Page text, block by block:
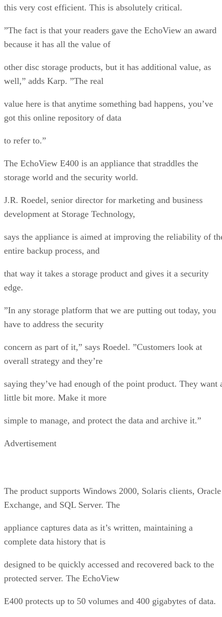
this very cost efficient. This is absolutely critical.
”The fact is that your readers gave the EchoView an award
because it has all the value of
other disc storage products, but it has additional value, as
well,” adds Karp. ”The real
value here is that anytime something bad happens, you’ve
got this online repository of data
to refer to.”
The EchoView E400 is an appliance that straddles the
storage world and the security world.
J.R. Roedel, senior director for marketing and business
development at Storage Technology,
says the appliance is aimed at improving the reliability of
entire backup process, and
that way it takes a storage product and gives it a security
edge.
”In any storage platform that we are putting out today, you
have to address the security
concern as part of it,” says Roedel. ”Customers look at
overall strategy and they’re
saying they’ve had enough of the point product. They want
little bit more. Make it more
simple to manage, and protect the data and archive it.”
Advertisement
The product supports Windows 2000, Solaris clients, Oracle
Exchange, and SQL Server. The
appliance captures data as it’s written, maintaining a
complete data history that is
designed to be quickly accessed and recovered back to the
protected server. The EchoView
E400 protects up to 50 volumes and 400 gigabytes of data.